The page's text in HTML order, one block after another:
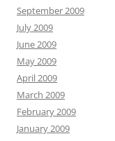
September 2009
July 2009
June 2009
May 2009
April 2009
March 2009
February 2009
January 2009